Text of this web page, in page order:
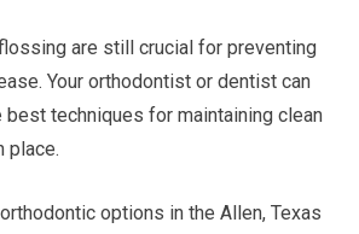
are still crucial for preventing
Your orthodontist or dentist can
techniques for maintaining clean
place.
options in the Allen, Texas